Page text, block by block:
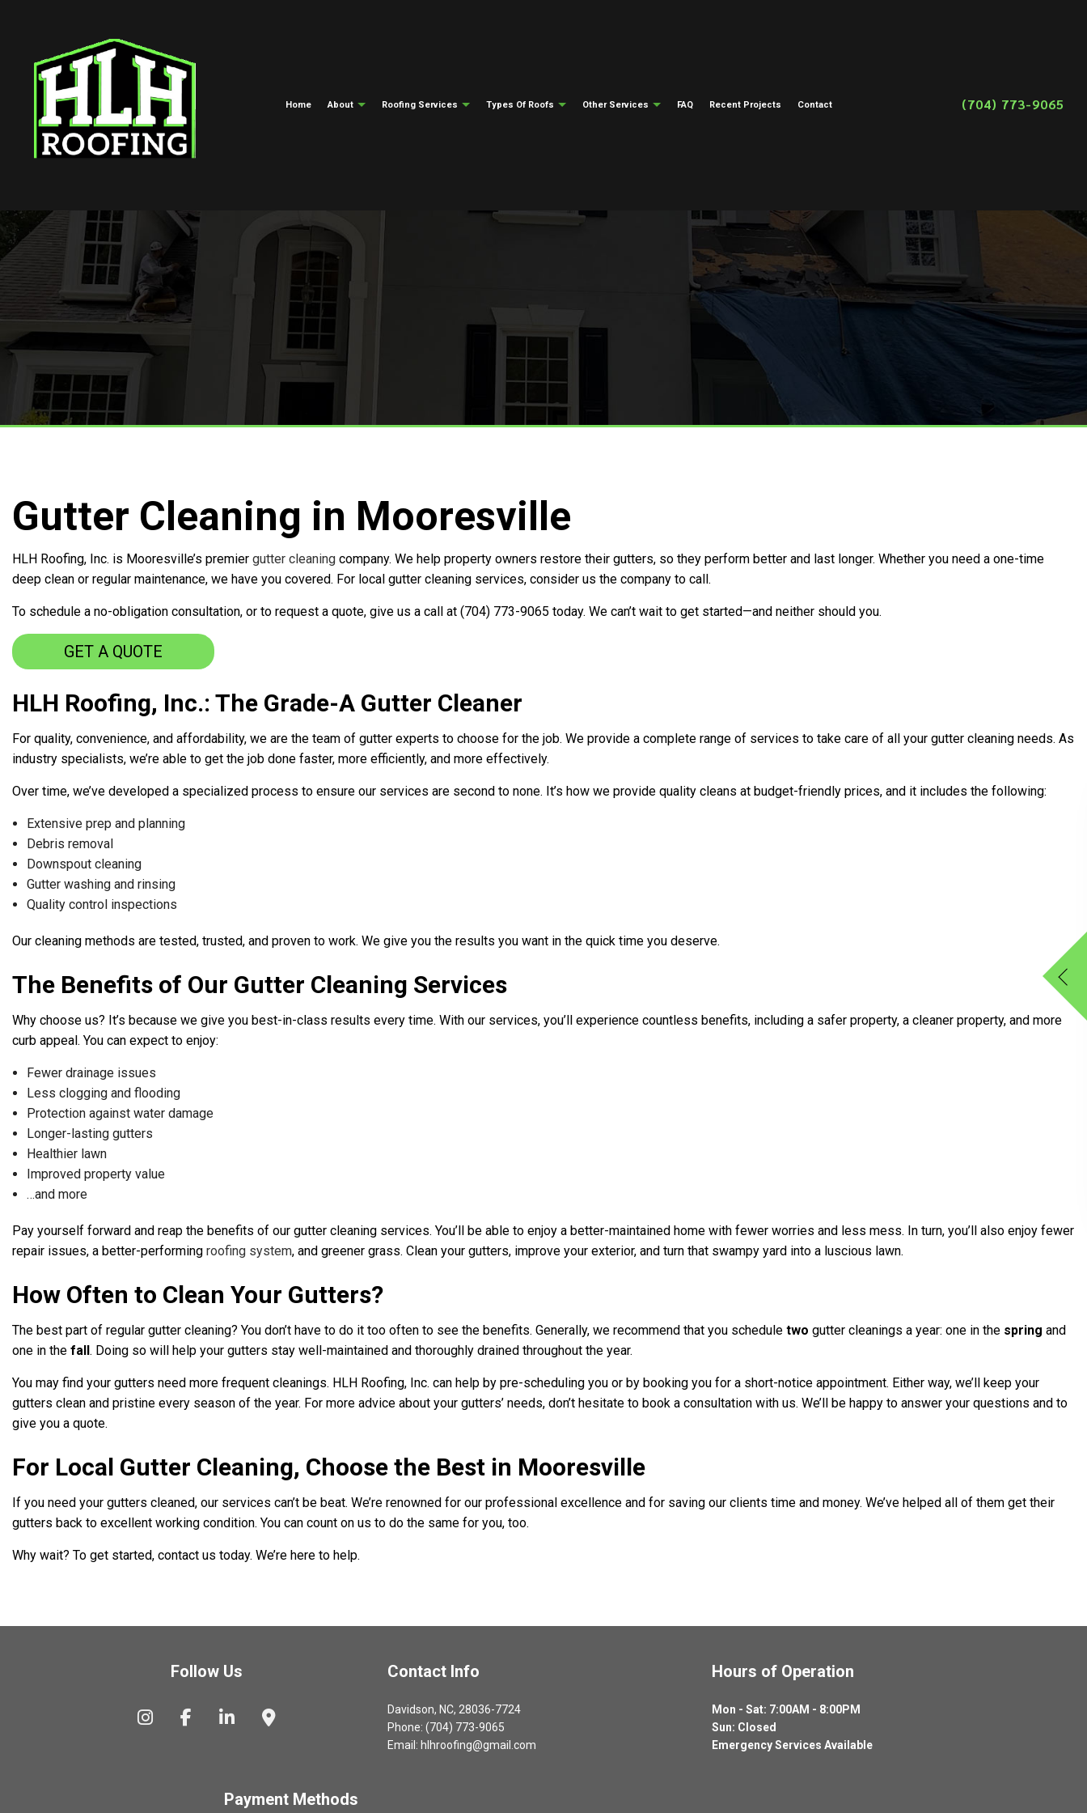
Home About
Blog
Roofing Services
Hail And Storm Damage Roof Repair Roof Inspections
Roof Maintenance
Roof Restoration
Roofing Services
Roof Replacement And Repair Roof Installation
Free Roof Inspections
Types Of Roofs
Green Roofing
Shingle Roofing
Tar And Gravel Roofing
TPO Roofing
Other Services
Fire Damage Restoration
Water Damage Restoration
Soffit And Fascia
FAQ Recent Projects Contact (704) 773-9065
Gutter Cleaning in Mooresville
HLH Roofing, Inc. is Mooresville’s premier gutter cleaning company. We help property owners restore their gutters, so they perform better and last longer. Whether you need a one-time
deep clean or regular maintenance, we have you covered. For local gutter cleaning services, consider us the company to call.
To schedule a no-obligation consultation, or to request a quote, give us a call at (704) 773-9065 today. We can’t wait to get started—and neither should you.
GET A QUOTE
HLH Roofing, Inc.: The Grade-A Gutter Cleaner
For quality, convenience, and affordability, we are the team of gutter experts to choose for the job. We provide a complete range of services to take care of all your gutter cleaning needs. As
industry specialists, we’re able to get the job done faster, more efficiently, and more effectively.
Over time, we’ve developed a specialized process to ensure our services are second to none. It’s how we provide quality cleans at budget-friendly prices, and it includes the following:
Extensive prep and planning
Debris removal
Downspout cleaning
Gutter washing and rinsing
Quality control inspections
Our cleaning methods are tested, trusted, and proven to work. We give you the results you want in the quick time you deserve.
The Benefits of Our Gutter Cleaning Services
Why choose us? It’s because we give you best-in-class results every time. With our services, you’ll experience countless benefits, including a safer property, a cleaner property, and more
curb appeal. You can expect to enjoy:
Fewer drainage issues
Less clogging and flooding
Protection against water damage
Longer-lasting gutters
Healthier lawn
Improved property value
…and more
Pay yourself forward and reap the benefits of our gutter cleaning services. You’ll be able to enjoy a better-maintained home with fewer worries and less mess. In turn, you’ll also enjoy fewer
repair issues, a better-performing roofing system, and greener grass. Clean your gutters, improve your exterior, and turn that swampy yard into a luscious lawn.
How Often to Clean Your Gutters?
The best part of regular gutter cleaning? You don’t have to do it too often to see the benefits. Generally, we recommend that you schedule two gutter cleanings a year: one in the spring and
one in the fall . Doing so will help your gutters stay well-maintained and thoroughly drained throughout the year.
You may find your gutters need more frequent cleanings. HLH Roofing, Inc. can help by pre-scheduling you or by booking you for a short-notice appointment. Either way, we’ll keep your
gutters clean and pristine every season of the year. For more advice about your gutters’ needs, don’t hesitate to book a consultation with us. We’ll be happy to answer your questions and to
give you a quote.
For Local Gutter Cleaning, Choose the Best in Mooresville
If you need your gutters cleaned, our services can’t be beat. We’re renowned for our professional excellence and for saving our clients time and money. We’ve helped all of them get their
gutters back to excellent working condition. You can count on us to do the same for you, too.
Why wait? To get started, contact us today. We’re here to help.
Follow Us Contact Info
Davidson, NC, 28036-7724
Phone: (704) 773-9065
Email: hlhroofing@gmail.com
Hours of Operation
Mon - Sat: 7:00AM - 8:00PM
Sun: Closed
Emergency Services Available
Payment Methods